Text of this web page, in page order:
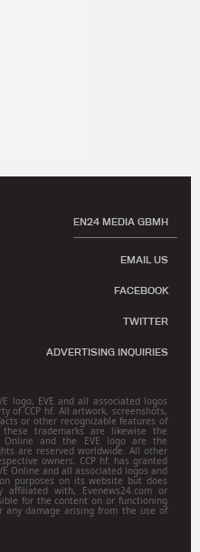
EN24 MEDIA GBMH
EMAIL US
FACEBOOK
TWITTER
ADVERTISING INQUIRIES
logo, EVE and all associated logos
of CCP hf. All artwork, screenshots,
or other recognizable features of
trademarks are likewise the
Online and the EVE logo are the
are reserved worldwide. All other
owners. CCP hf. has granted
Online and all associated logos and
purposes on its website but does
with, Evenews24.com or
for the content on or functioning
damage arising from the use of